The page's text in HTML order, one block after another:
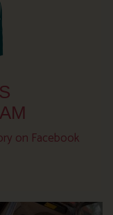
on Facebook